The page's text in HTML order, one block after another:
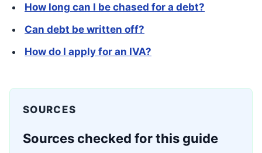
How long can I be chased for a debt?
Can debt be written off?
How do I apply for an IVA?
SOURCES
Sources checked for this guide